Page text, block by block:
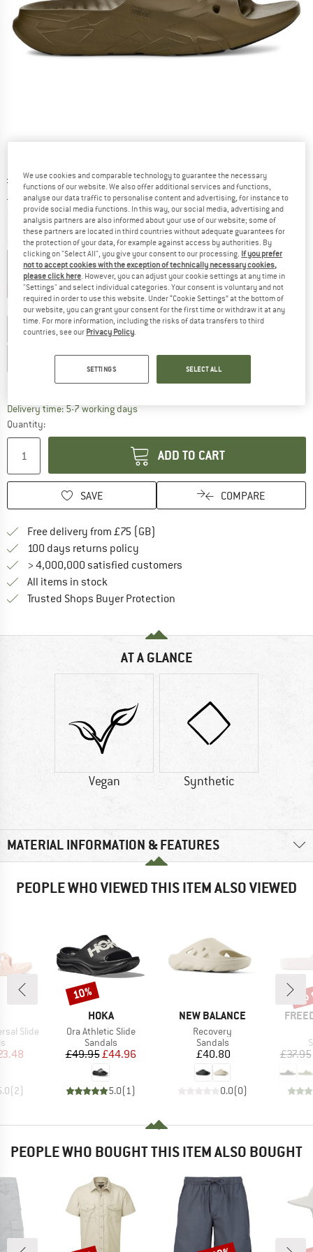
Original price :
£ 42.95
Price:
£ 30.07 incl. duties and taxes
plus Shipping costsInfo on shipping costs. Opens an information box
Colour:Dark Olive
30% 30%
Choose size:
US3 US4 US5
US10 US11 US12 US13
Delivery time: 5-7 working daysThe link opens an information box which
Quantity:
ADD TO CART
SAVE COMPARE
Free delivery from £75 (GB)
100 days returns policy
> 4,000,000 satisfied customers
All items in stock
Trusted Shops Buyer Protection
AT A GLANCE
Vegan Synthetic
MATERIAL INFORMATION & FEATURES
PEOPLE WHO VIEWED THIS ITEM ALSO VIEWED
Slide
group
Price
(2)
BRAND
HOKA
Item(s)
Ora Athletic Slide
Product group
Sandals
Price
£49.95Reduced Price
£44.96
5.0( 1)
Discount
10%
BRAND
NEW BALANCE
Item(s)
Recovery
Product group
Sandals
Price
£40.80
0.0(0)
£37.95
PEOPLE WHO BOUGHT THIS ITEM ALSO BOUGHT
We use cookies and comparable technology to guarantee the necessary
functions of our website. We also offer additional services and functions,
analyse our data traffic to personalise content and advertising, for instance to
provide social media functions. In this way, our social media, advertising and
analysis partners are also informed about your use of our website; some of
these partners are located in third countries without adequate guarantees for
the protection of your data, for example against access by authorities. By
clicking on "Select All", you give your consent to our processing. If you prefer
not to accept cookies with the exception of technically necessary cookies,
please click here. However, you can adjust your cookie settings at any time in
"Settings" and select individual categories. Your consent is voluntary and not
required in order to use this website. Under “Cookie Settings” at the bottom of
our website, you can grant your consent for the first time or withdraw it at any
time. For more information, including the risks of data transfers to third
countries, see our Privacy Policy.
SETTINGS SELECT ALL